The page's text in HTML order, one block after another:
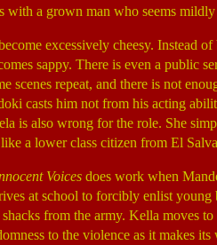
with a grown man who seems
excessively cheesy. Instead
sappy. There is even a public
scenes repeat, and there is not
casts him not from his acting
is also wrong for the role. She
a lower class citizen from El
Voices does work when
at school to forcibly enlist young
from the army. Kella moves
to the violence as it makes